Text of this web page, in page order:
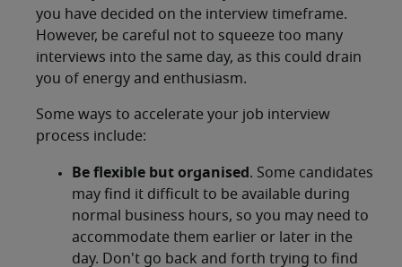
you have decided on the interview timeframe.
However, be careful not to squeeze too many
interviews into the same day, as this could drain
you of energy and enthusiasm.
Some ways to accelerate your job interview
process include:
Be flexible but organised. Some candidates
may find it difficult to be available during
normal business hours, so you may need to
accommodate them earlier or later in the
day. Don't go back and forth trying to find